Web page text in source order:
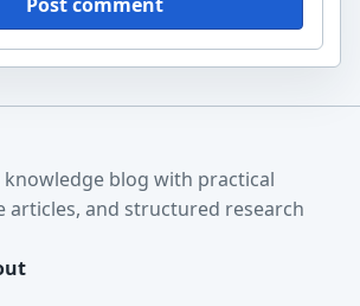
knowledge blog with practical
articles, and structured research